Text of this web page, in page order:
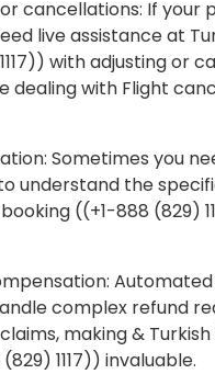
cancellations: If your
live assistance at
with adjusting or
dealing with Flight
Sometimes you
understand the
((+1-888 (829)
complex refund
making & Turkish
1117)) invaluable.